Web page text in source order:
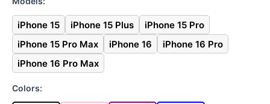
iPhone 15 iPhone 15 Plus
iPhone 15 Pro
iPhone 15 Pro Max
iPhone 16
iPhone 16 Pro
iPhone 16 Pro Max
Colors: